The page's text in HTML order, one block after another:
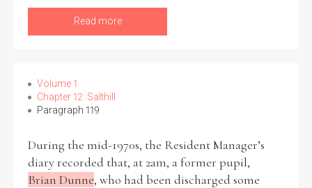
Read more
Volume 1
Chapter 12: Salthill
Paragraph 119
During the mid-1970s, the Resident Manager’s
diary recorded that, at 2am, a former pupil,
Brian Dunne, who had been discharged some